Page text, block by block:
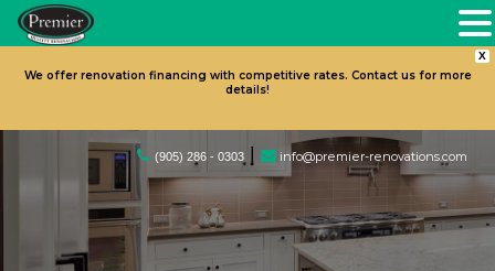
X
We offer renovation financing with competitive rates. Contact us for more
details!
(905) 286 - 0303 info@premier-renovations.com